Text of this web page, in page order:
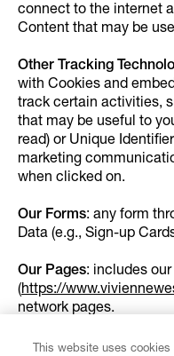
connect to the internet
Content that may be
Other Tracking
with Cookies and
track certain activities,
that may be useful to
read) or Unique
marketing
when clicked on.
Our Forms: any form
Data (e.g., Sign-up
Our Pages: includes
(https://
network pages.
Our Shops:these
This website uses